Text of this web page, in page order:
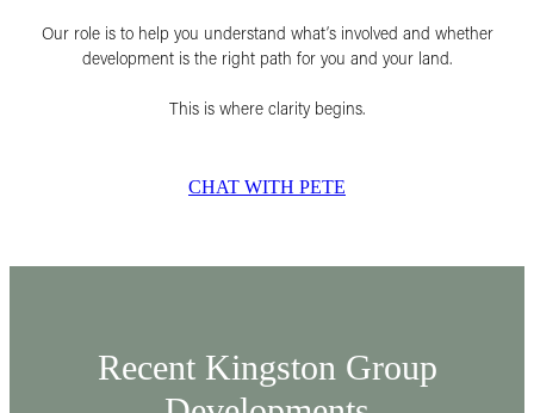
Our role is to help you understand what’s involved and whether
development is the right path for you and your land.
This is where clarity begins.
CHAT WITH PETE
Recent Kingston Group